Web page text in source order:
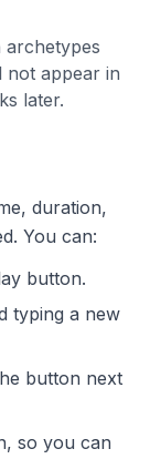
not appear in
later.
duration,
You can:
button.
typing a new
button next
so you can